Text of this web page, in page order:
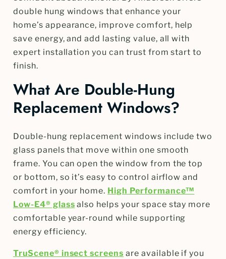
double hung windows that enhance your
home’s appearance, improve comfort, help
save energy, and add lasting value, all with
expert installation you can trust from start to
finish.
What Are Double-Hung
Replacement Windows?
Double-hung replacement windows include two
glass panels that move within one smooth
frame. You can open the window from the top
or bottom, so it’s easy to control airflow and
comfort in your home. High Performance™
Low-E4® glass also helps your space stay more
comfortable year-round while supporting
energy efficiency.
TruScene® insect screens are available if you